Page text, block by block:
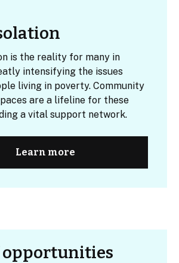
is the reality for many in
intensifying the issues
living in poverty. Community
are a lifeline for these
a vital support network.
Learn more
opportunities